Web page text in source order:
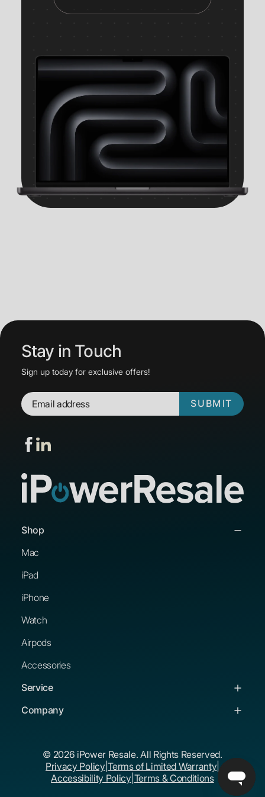
Stay in Touch
Sign up today for exclusive offers!
SUBMIT
Shop
Mac
iPad
iPhone
Watch
Airpods
Accessories
Service
Service & Support
Buying Guides
The iPower Promise
Company
Corporate Buyers
Educational Buyers
© 2026 iPower Resale. All Rights Reserved.
Privacy Policy |Terms of Limited Warranty
Accessibility Policy Terms & Conditions